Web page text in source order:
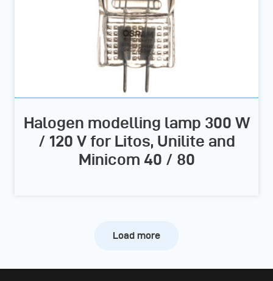
Halogen modelling lamp 300 W
/ 120 V for Litos, Unilite and
Minicom 40 / 80
Load more